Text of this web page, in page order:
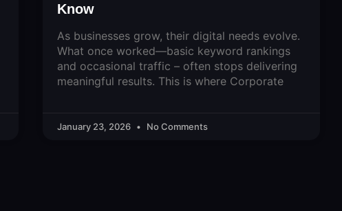
Know
As businesses grow, their digital needs evolve.
What once worked—basic keyword rankings
and occasional traffic – often stops delivering
meaningful results. This is where Corporate
January 23, 2026 No Comments